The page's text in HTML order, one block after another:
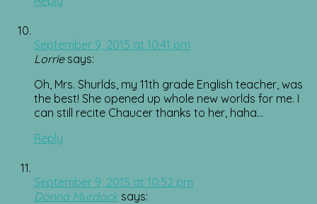
September 9, 2015 at 10:41 pm
Lorrie says:
Oh, Mrs. Shurlds, my 11th grade English teacher, was
the best! She opened up whole new worlds for me. I
can still recite Chaucer thanks to her, haha…
Reply
September 9, 2015 at 10:52 pm
Donna Murdock says: